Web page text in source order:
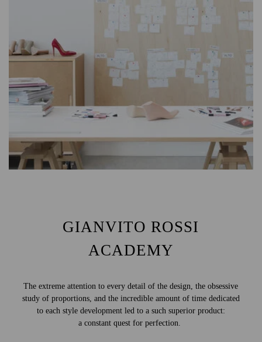
GIANVITO ROSSI
ACADEMY
The extreme attention to every detail of the design, the obsessive
study of proportions, and the incredible amount of time dedicated
to each style development led to a such superior product:
a constant quest for perfection.